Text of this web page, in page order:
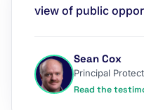
view of public
Sean Cox
Principal
Read the